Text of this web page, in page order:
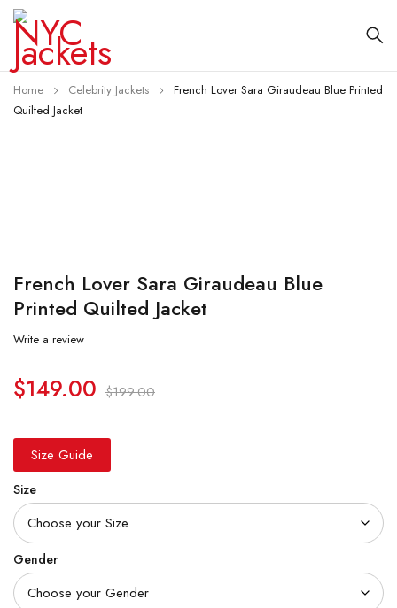
Home Celebrity Jackets
French Lover Sara Giraudeau Blue Printed
Quilted Jacket
French Lover Sara Giraudeau Blue
Printed Quilted Jacket
Write a review
$199.00
$149.00
Size Guide
Size
Gender